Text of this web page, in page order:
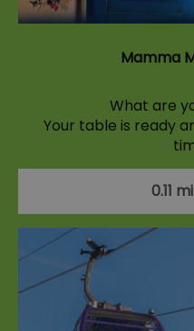
Mamma
What are
Your table is ready
0.11